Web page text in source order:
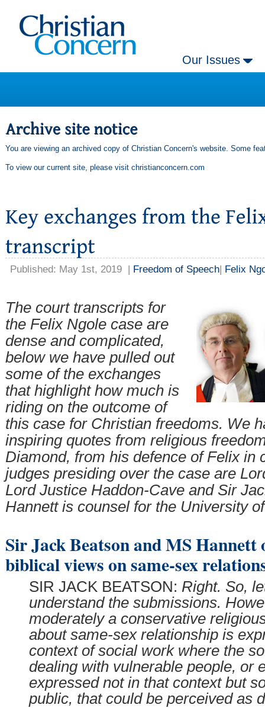
Our Issues
You are viewing an archived copy of Christian Concern's website. Some
To view our current site, please visit christianconcern.com
Published: May 1st, 2019 | Freedom of Speech| Felix
The court transcripts for
the Felix Ngole case are
dense and complicated,
below we have pulled out
some of the exchanges
that highlight how much is
riding on the outcome of
this case for Christian freedoms. We
inspiring quotes from religious
Diamond, from his defence of Felix in
judges presiding over the case are
Lord Justice Haddon-Cave and Sir
Hannett is counsel for the University
Sir Jack Beatson and MS Hannett
biblical views on same-sex
SIR JACK BEATSON: Right. So,
understand the submissions.
moderately a conservative
about same-sex relationship is
context of social work where the
dealing with vulnerable people, or
expressed not in that context but
public, that could be perceived as